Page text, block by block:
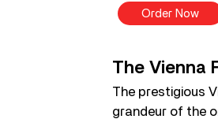
Order Now
The Vienna
The prestigious
grandeur of the